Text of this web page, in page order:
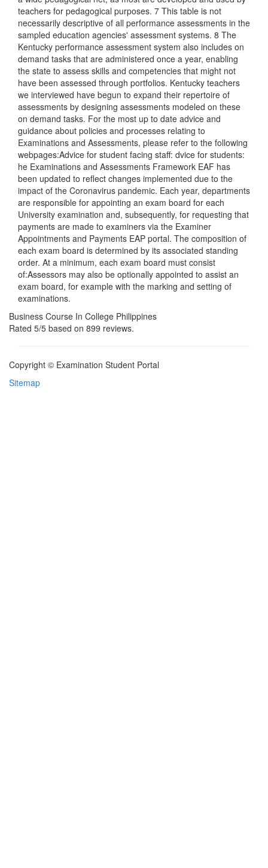
teachers for pedagogical purposes. 7 This table is not
necessarily descriptive of all performance assessments in the
sampled education agencies' assessment systems. 8 The
Kentucky performance assessment system also includes on
demand tasks that are administered once a year, enabling
the state to assess skills and competencies that might not
have been assessed through portfolios. Kentucky teachers
we interviewed have begun to expand their repertoire of
assessments by designing assessments modeled on these
on demand tasks. For the most up to date advice and
guidance about policies and processes relating to
Examinations and Assessments, please refer to the following
webpages:Advice for student facing staff: dvice for students:
he Examinations and Assessments Framework EAF has
been updated to reflect changes implemented due to the
impact of the Coronavirus pandemic. Each year, departments
are responsible for appointing an exam board for each
University examination and, subsequently, for requesting that
payments are made to examiners via the Examiner
Appointments and Payments EAP portal. The composition of
each exam board is determined by its associated standing
order. At a minimum, each exam board must consist
of:Assessors may also be optionally appointed to assist an
exam board, for example with the marking and setting of
examinations.
Business Course In College Philippines
Rated 5/5 based on 899 reviews.
Copyright © Examination Student Portal
Sitemap